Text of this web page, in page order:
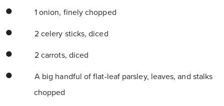
1 onion, finely chopped
2 celery sticks, diced
2 carrots, diced
A big handful of flat-leaf parsley, leaves, and stalks
chopped